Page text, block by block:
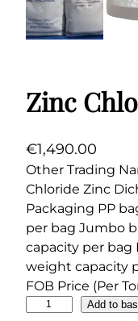
Zinc
€1,490.00
Other Trading
Chloride Zinc
Packaging PP
per bag Jumbo
capacity per
weight capacity
FOB Price (Per
Add to